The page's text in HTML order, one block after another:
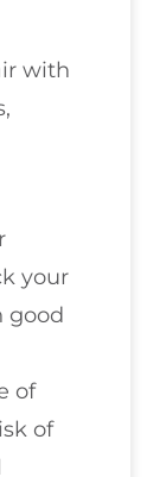
with
your
good
of
of